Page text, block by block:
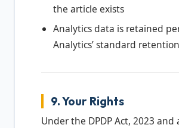
the article exists
Analytics data is retained
Analytics’ standard
9. Your Rights
Under the DPDP Act, 2023 and